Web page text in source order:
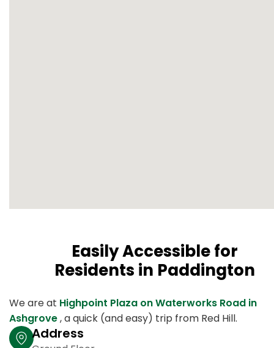
Easily Accessible for
Residents in Paddington
We are at Highpoint Plaza on Waterworks Road in
Ashgrove, a quick (and easy) trip from Red Hill.
Address